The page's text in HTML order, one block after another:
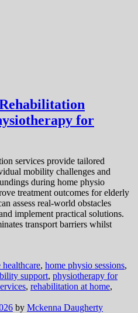
for
services provide tailored
mobility challenges and
during home physio
treatment outcomes for elderly
assess real-world obstacles
implement practical solutions.
transport barriers whilst
healthcare, home physio sessions,
support, physiotherapy for
, rehabilitation at home,
by Mckenna Daugherty